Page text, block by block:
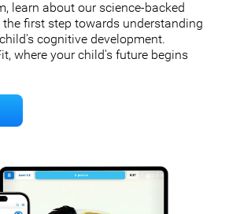
learn about our science-backed
first step towards understanding
cognitive development.
where your child's future begins